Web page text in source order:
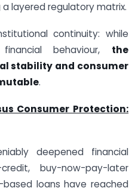
layered regulatory matrix.
continuity: while
behaviour, the
stability and consumer
.
Consumer Protection:
deepened financial
buy-now-pay-later
based loans have reached